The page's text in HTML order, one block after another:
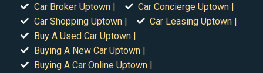
Car Broker Uptown |
Car Concierge Uptown |
Car Shopping Uptown |
Car Leasing Uptown |
Buy A Used Car Uptown |
Buying A New Car Uptown |
Buying A Car Online Uptown |